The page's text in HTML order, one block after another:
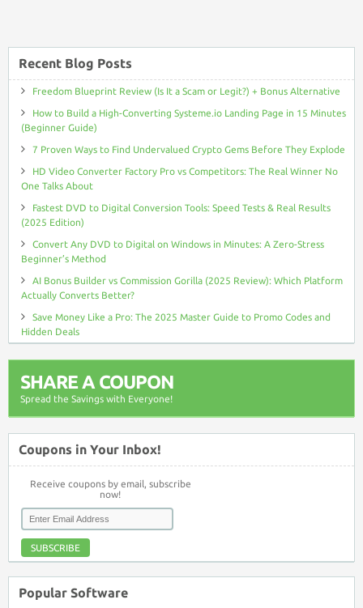
Recent Blog Posts
Freedom Blueprint Review (Is It a Scam or Legit?) + Bonus Alternative
How to Build a High-Converting Systeme.io Landing Page in 15 Minutes
(Beginner Guide)
7 Proven Ways to Find Undervalued Crypto Gems Before They Explode
HD Video Converter Factory Pro vs Competitors: The Real Winner No
One Talks About
Fastest DVD to Digital Conversion Tools: Speed Tests & Real Results
(2025 Edition)
Convert Any DVD to Digital on Windows in Minutes: A Zero-Stress
Beginner’s Method
AI Bonus Builder vs Commission Gorilla (2025 Review): Which Platform
Actually Converts Better?
Save Money Like a Pro: The 2025 Master Guide to Promo Codes and
Hidden Deals
SHARE A COUPON
Spread the Savings with Everyone!
Coupons in Your Inbox!
Receive coupons by email, subscribe
now!
SUBSCRIBE
Popular Software